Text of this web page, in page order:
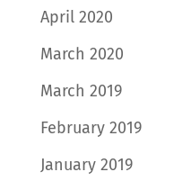
April 2020
March 2020
March 2019
February 2019
January 2019